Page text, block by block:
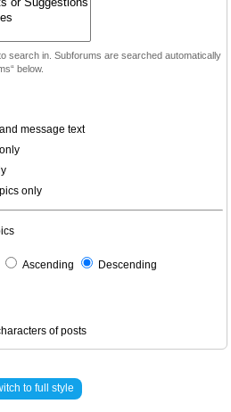
search in. Subforums are searched automatically
below.
message text
only
Ascending Descending
of posts
to full style